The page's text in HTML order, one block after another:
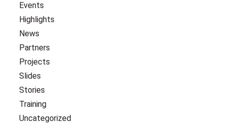
Events
Highlights
News
Partners
Projects
Slides
Stories
Training
Uncategorized